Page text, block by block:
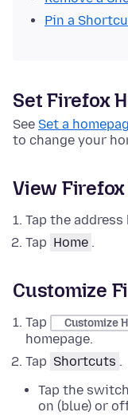
Pin a
Set Firefox
See Set a
to change your
View Firefox
Tap the address
Tap Home .
Customize
Tap Customize
homepage.
Tap Shortcuts .
Tap the
on (blue) or